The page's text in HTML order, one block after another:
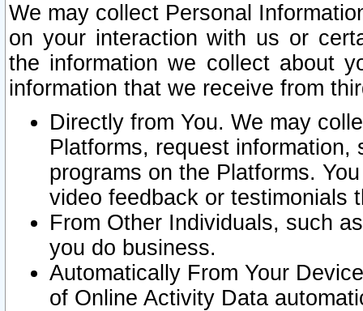
We may collect Personal
on your interaction with us or
the information we collect about
information that we receive from
Directly from You. We may
Platforms, request
programs on the Platforms.
video feedback or testimonials
From Other Individuals, such
you do business.
Automatically From Your
of Online Activity Data